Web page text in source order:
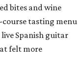
bites and wine
tasting menu
live Spanish guitar
felt more